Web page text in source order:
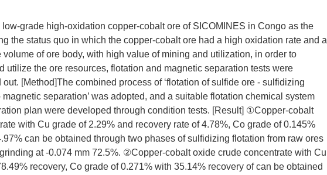
low-grade high-oxidation copper-cobalt ore of SICOMINES in Congo as the
the status quo in which the copper-cobalt ore had a high oxidation rate and a
volume of ore body, with high value of mining and utilization, in order to
utilize the ore resources, flotation and magnetic separation tests were
[Method]The combined process of ‘flotation of sulfide ore - sulfidizing
separation’ was adopted, and a suitable flotation chemical system
plan were developed through condition tests. [Result] ①Copper-cobalt
with Cu grade of 2.29% and recovery rate of 4.78%, Co grade of 0.145%
can be obtained through two phases of sulfidizing flotation from raw ores
at -0.074 mm 72.5%. ②Copper-cobalt oxide crude concentrate with Cu
recovery, Co grade of 0.271% with 35.14% recovery of can be obtained